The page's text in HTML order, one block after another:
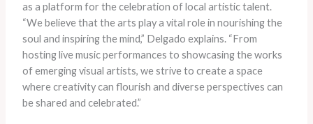
as a platform for the celebration of local artistic talent.
“We believe that the arts play a vital role in nourishing the
soul and inspiring the mind,” Delgado explains. “From
hosting live music performances to showcasing the works
of emerging visual artists, we strive to create a space
where creativity can flourish and diverse perspectives can
be shared and celebrated.”